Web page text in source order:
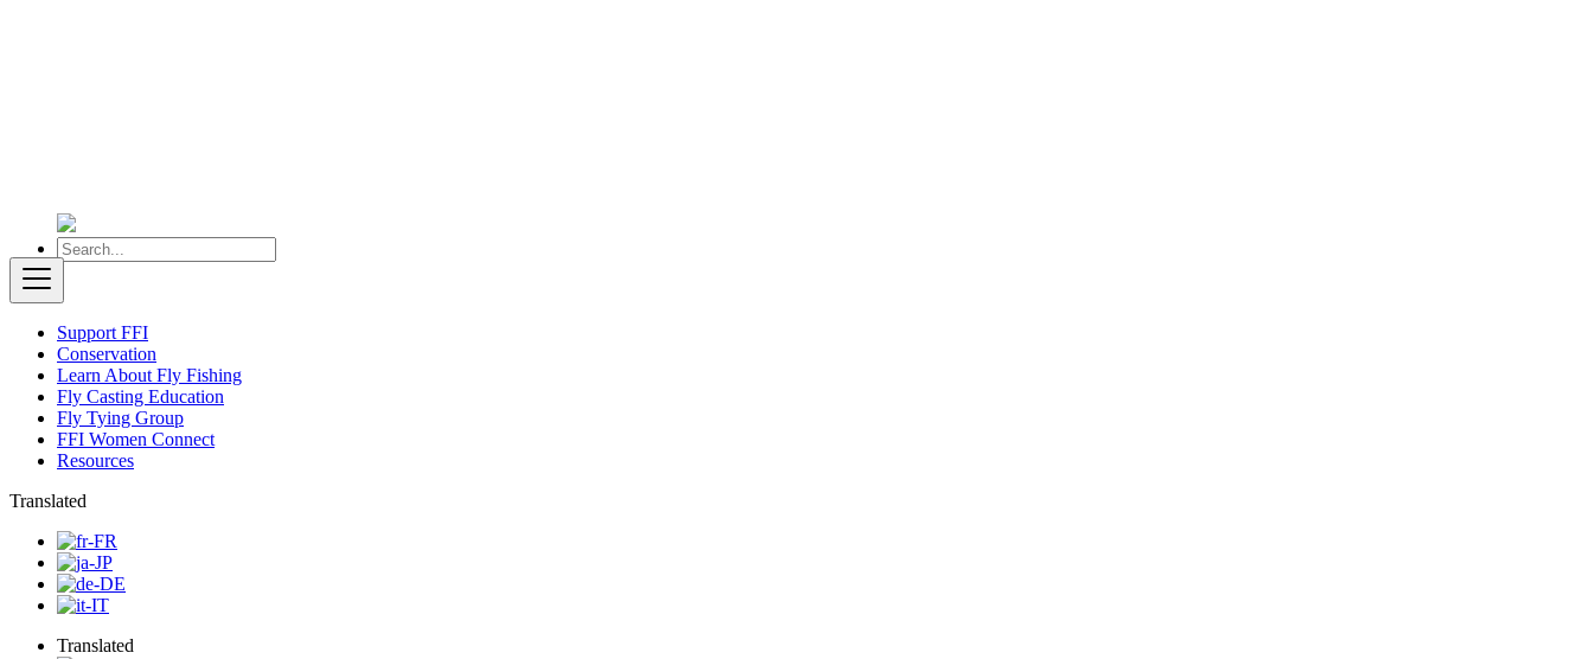
Support FFI
Conservation
Learn About Fly Fishing
Fly Casting Education
Fly Tying Group
FFI Women Connect
Resources
Translated
Translated